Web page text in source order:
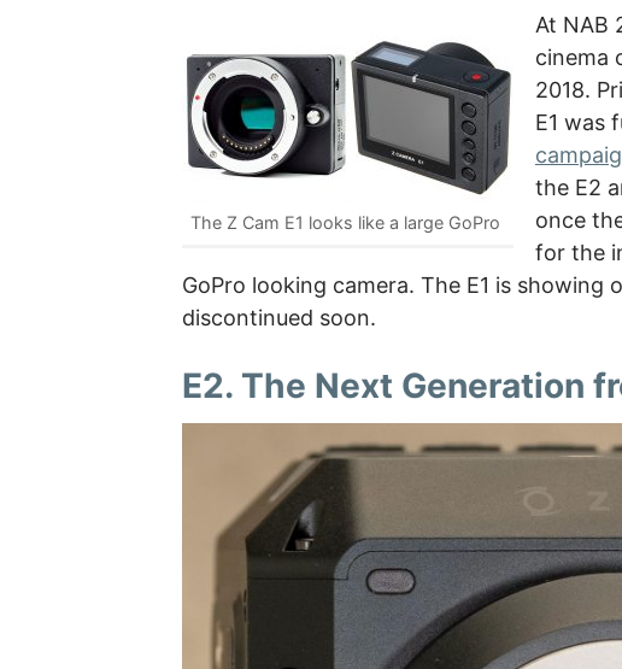
The Z Cam E1 looks like a large GoPro
At NAB
cinema
2018.
E1 was
the E2
once
for the
GoPro looking camera. The E1 is
discontinued soon.
E2. The Next Generation